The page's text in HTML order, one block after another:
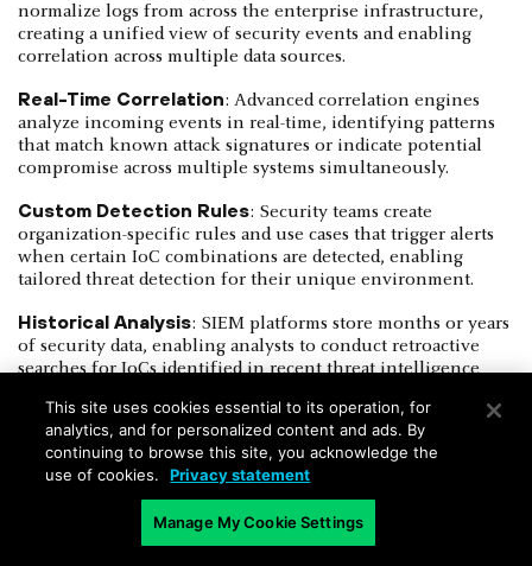
normalize logs from across the enterprise infrastructure,
creating a unified view of security events and enabling
correlation across multiple data sources.
Real-Time Correlation: Advanced correlation engines
analyze incoming events in real-time, identifying patterns
that match known attack signatures or indicate potential
compromise across multiple systems simultaneously.
Custom Detection Rules: Security teams create
organization-specific rules and use cases that trigger alerts
when certain IoC combinations are detected, enabling
tailored threat detection for their unique environment.
Historical Analysis: SIEM platforms store months or years
of security data, enabling analysts to conduct retroactive
searches for IoCs identified in recent threat intelligence
Endpoint Detection and Response (EDR): EDR
provides deep visibility into endpoint activity, detecting and
responding to IoCs at the individual device level by
monitoring, analyzing, and enabling rapid action on
suspicious behaviors and threats.
This site uses cookies essential to its operation, for
analytics, and for personalized content and ads. By
continuing to browse this site, you acknowledge the
use of cookies.
Privacy statement
Manage My Cookie Settings